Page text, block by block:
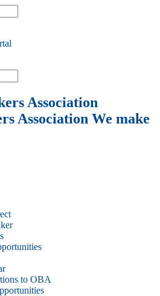
Association We make
to OBA